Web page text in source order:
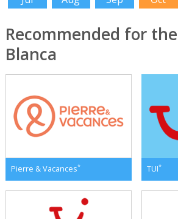
Recommended for
Blanca
Pierre & Vacances* TUI*